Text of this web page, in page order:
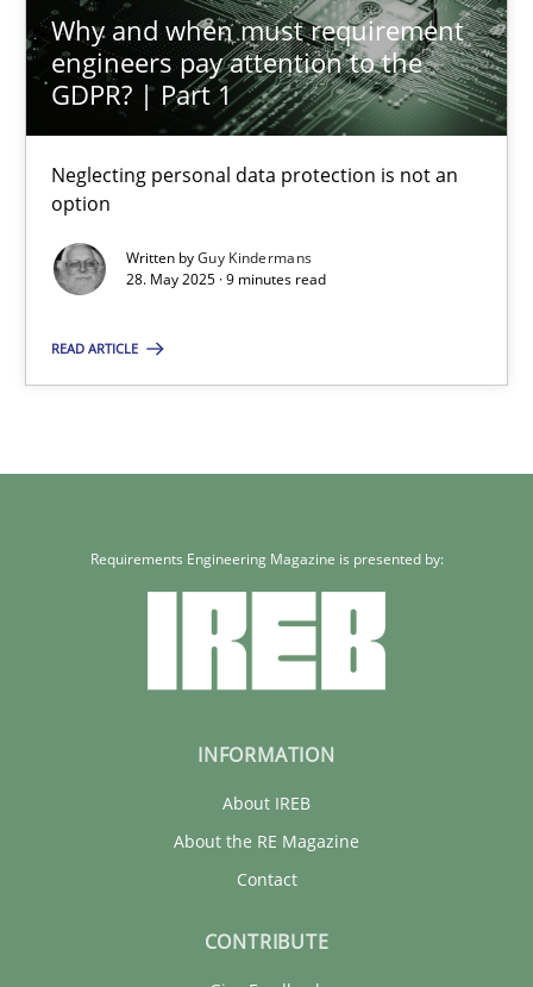
Why and when must requirement
engineers pay attention to the
GDPR? | Part 1
Neglecting personal data protection is not an
option
Written byGuy Kindermans
28. May 2025 · 9 minutes read
READ ARTICLE
Why and when must requirement engineers pay
Neglecting personal data protection is not an option
Methods Practice
Guy Kindermans
Requirements Engineering Magazine is presented by:
INFORMATION
About IREB
About the RE Magazine
Contact
CONTRIBUTE